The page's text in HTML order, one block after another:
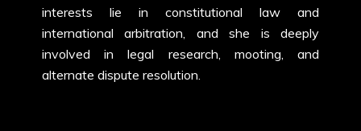
interests lie in constitutional law and
international arbitration, and she is deeply
involved in legal research, mooting, and
alternate dispute resolution.